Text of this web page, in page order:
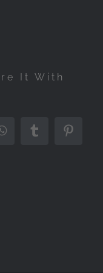
It With
WhatsAppTumblr